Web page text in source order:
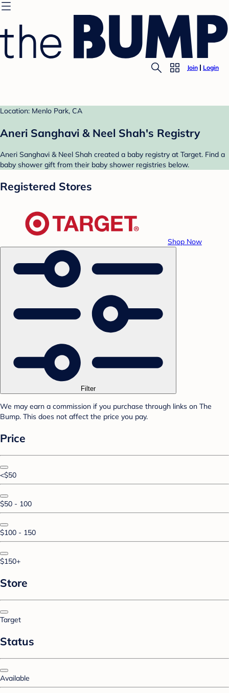
Join Login
Location: Menlo Park, CA
Aneri Sanghavi & Neel Shah's Registry
Aneri Sanghavi & Neel Shah created a baby registry at Target. Find a
baby shower gift from their baby shower registries below.
Registered Stores
Shop Now
Filter
We may earn a commission if you purchase through links on The
Bump. This does not affect the price you pay.
Price
<$50
$50 - 100
$100 - 150
$150+
Store
Target
Status
Available